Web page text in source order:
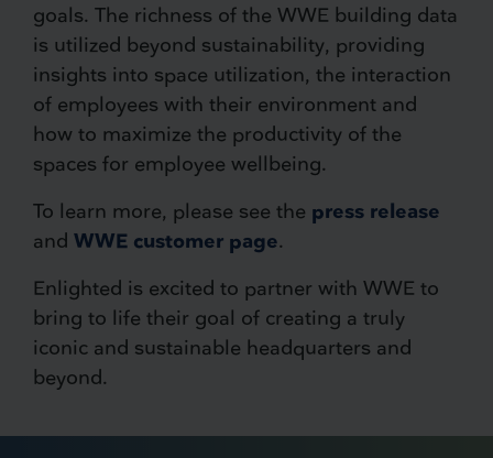
goals. The richness of the WWE building data
is utilized beyond sustainability, providing
insights into space utilization, the interaction
of employees with their environment and
how to maximize the productivity of the
spaces for employee wellbeing.
To learn more, please see the press release
and WWE customer page.
Enlighted is excited to partner with WWE to
bring to life their goal of creating a truly
iconic and sustainable headquarters and
beyond.